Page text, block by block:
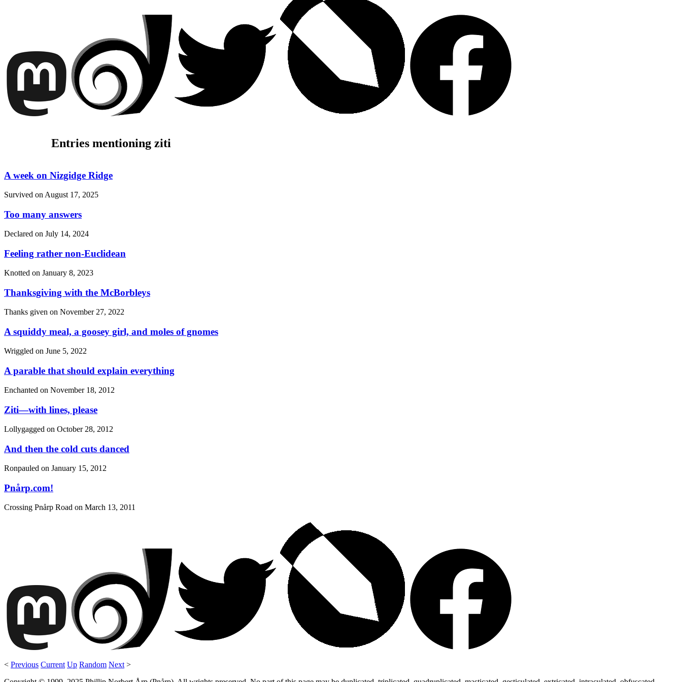
Entries mentioning ziti
A week on Nizgidge Ridge
Survived on August 17, 2025
Too many answers
Declared on July 14, 2024
Feeling rather non-Euclidean
Knotted on January 8, 2023
Thanksgiving with the McBorbleys
Thanks given on November 27, 2022
A squiddy meal, a goosey girl, and moles of gnomes
Wriggled on June 5, 2022
A parable that should explain everything
Enchanted on November 18, 2012
Ziti—with lines, please
Lollygagged on October 28, 2012
And then the cold cuts danced
Ronpauled on January 15, 2012
Pnårp.com!
Crossing Pnårp Road on March 13, 2011
< Previous Current Up Random Next >